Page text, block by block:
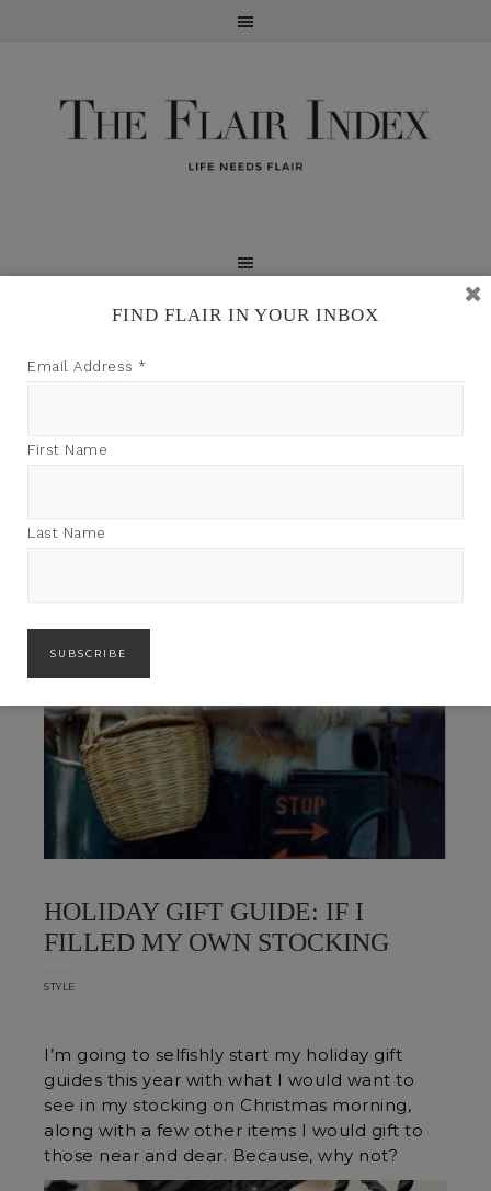
HOLIDAY GIFT GUIDE: IF I
FILLED MY OWN STOCKING
STYLE
I’m going to selfishly start my holiday gift
guides this year with what I would want to
see in my stocking on Christmas morning,
along with a few other items I would gift to
those near and dear. Because, why not?
FIND FLAIR IN YOUR INBOX
Email Address *
First Name
Last Name